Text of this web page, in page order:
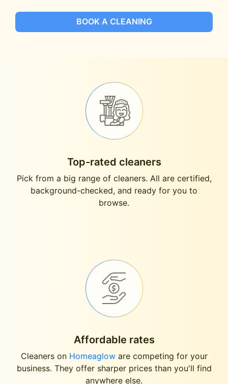
BOOK A CLEANING
Top-rated cleaners
Pick from a big range of cleaners. All are certified,
background-checked, and ready for you to
browse.
Affordable rates
Cleaners on Homeagloware competing for your
business. They offer sharper prices than you'll find
anywhere else.